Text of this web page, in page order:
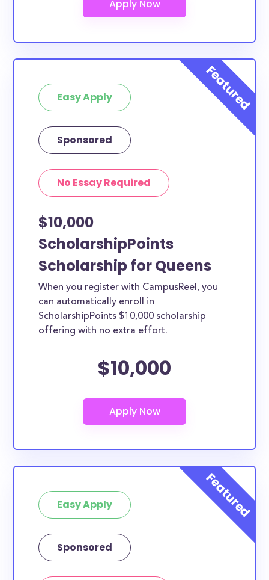
Easy Apply
Sponsored
No Essay Required
$10,000
ScholarshipPoints
Scholarship for Queens
When you register with CampusReel, you
can automatically enroll in
ScholarshipPoints $10,000 scholarship
offering with no extra effort.
$10,000
Easy Apply
Sponsored